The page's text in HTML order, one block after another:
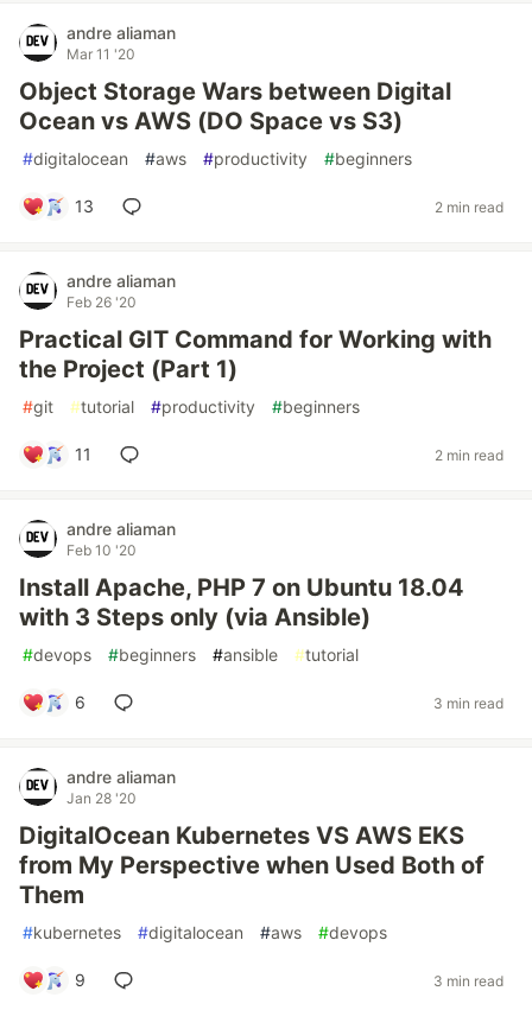
andre aliaman
Mar 11 '20
Object Storage Wars between Digital
Ocean vs AWS (DO Space vs S3)
#digitalocean #aws #productivity #beginners
13 2 min read
andre aliaman
Feb 26 '20
Practical GIT Command for Working with
the Project (Part 1)
#git #tutorial #productivity #beginners
11 2 min read
andre aliaman
Feb 10 '20
Install Apache, PHP 7 on Ubuntu 18.04
with 3 Steps only (via Ansible)
#devops #beginners #ansible #tutorial
6 3 min read
andre aliaman
Jan 28 '20
DigitalOcean Kubernetes VS AWS EKS
from My Perspective when Used Both of
Them
#kubernetes #digitalocean #aws #devops
9 3 min read